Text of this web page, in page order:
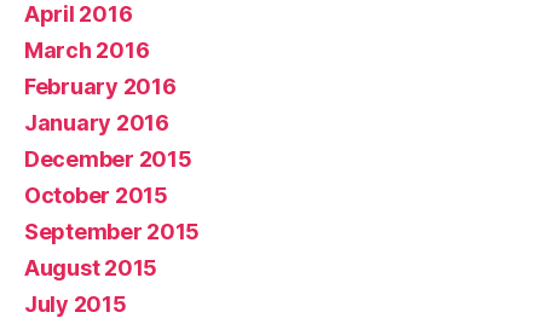
April 2016
March 2016
February 2016
January 2016
December 2015
October 2015
September 2015
August 2015
July 2015